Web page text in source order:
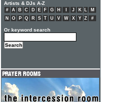
Artists & DJs A-Z
# A B C D E F G H J K L
M
N
O P Q R S T U V W X Y Z #
Or keyword search